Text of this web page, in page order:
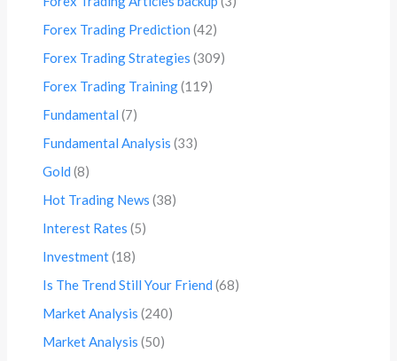
Forex Trading Prediction (42)
Forex Trading Strategies (309)
Forex Trading Training(119)
Fundamental (7)
Fundamental Analysis (33)
Gold (8)
Hot Trading News (38)
Interest Rates (5)
Investment(18)
Is The Trend Still Your Friend (68)
Market Analysis (240)
Market Analysis (50)